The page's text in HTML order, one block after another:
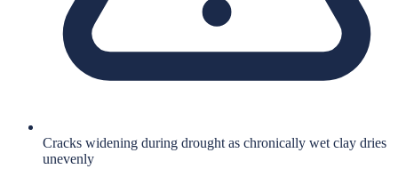
Cracks widening during drought as chronically wet clay dries
unevenly